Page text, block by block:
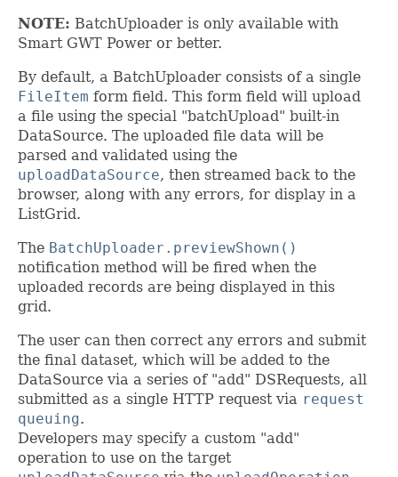
NOTE: BatchUploader is only available with
Smart GWT Power or better.
By default, a BatchUploader consists of a single
FileItem form field. This form field will upload
a file using the special "batchUpload" built-in
DataSource. The uploaded file data will be
parsed and validated using the
uploadDataSource, then streamed back to the
browser, along with any errors, for display in a
ListGrid.
The BatchUploader.previewShown()
notification method will be fired when the
uploaded records are being displayed in this
grid.
The user can then correct any errors and submit
the final dataset, which will be added to the
DataSource via a series of "add" DSRequests, all
submitted as a single HTTP request via request
queuing.
Developers may specify a custom "add"
operation to use on the target